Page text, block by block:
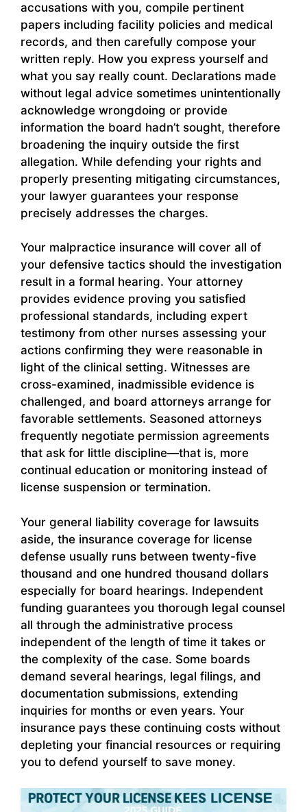
accusations with you, compile pertinent
papers including facility policies and medical
records, and then carefully compose your
written reply. How you express yourself and
what you say really count. Declarations made
without legal advice sometimes unintentionally
acknowledge wrongdoing or provide
information the board hadn’t sought, therefore
broadening the inquiry outside the first
allegation. While defending your rights and
properly presenting mitigating circumstances,
your lawyer guarantees your response
precisely addresses the charges.
Your malpractice insurance will cover all of
your defensive tactics should the investigation
result in a formal hearing. Your attorney
provides evidence proving you satisfied
professional standards, including expert
testimony from other nurses assessing your
actions confirming they were reasonable in
light of the clinical setting. Witnesses are
cross-examined, inadmissible evidence is
challenged, and board attorneys arrange for
favorable settlements. Seasoned attorneys
frequently negotiate permission agreements
that ask for little discipline—that is, more
continual education or monitoring instead of
license suspension or termination.
Your general liability coverage for lawsuits
aside, the insurance coverage for license
defense usually runs between twenty-five
thousand and one hundred thousand dollars
especially for board hearings. Independent
funding guarantees you thorough legal counsel
all through the administrative process
independent of the length of time it takes or
the complexity of the case. Some boards
demand several hearings, legal filings, and
documentation submissions, extending
inquiries for months or even years. Your
insurance pays these continuing costs without
depleting your financial resources or requiring
you to defend yourself to save money.